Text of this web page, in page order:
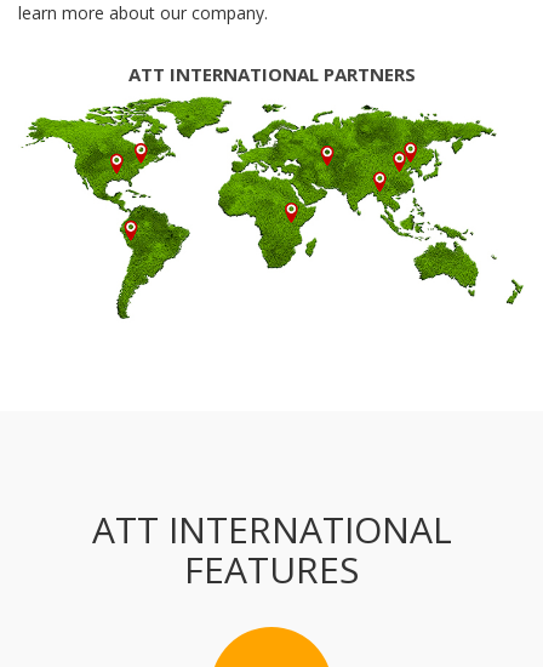
learn more about our company.
ATT INTERNATIONAL PARTNERS
ATT INTERNATIONAL
FEATURES